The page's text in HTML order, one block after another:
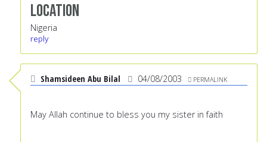
Location
Nigeria
reply
Shamsideen Abu Bilal 04/08/2003 PERMALINK
May Allah continue to bless you my sister in faith